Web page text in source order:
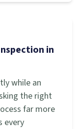
in
while an
the right
far more
every